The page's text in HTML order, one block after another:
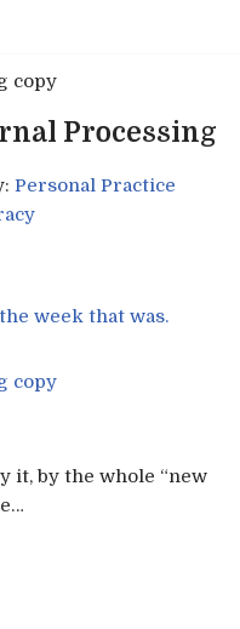
Processing
Personal Practice
week that was.
it, by the whole “new